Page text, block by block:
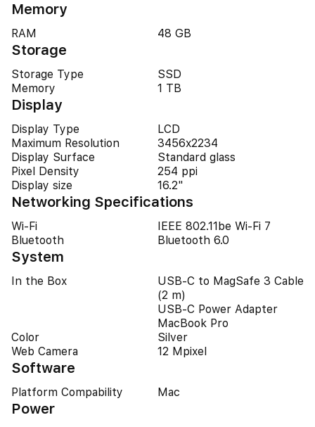
Memory
RAM 48 GB
Storage
Storage Type
SSD
Memory
1 TB
Display
Display Type
LCD
Maximum Resolution
3456x2234
Display Surface
Standard glass
Pixel Density
254 ppi
Display size
16.2"
Networking Specifications
Wi-Fi
IEEE 802.11be Wi-Fi 7
Bluetooth
Bluetooth 6.0
System
In the Box
USB-C to MagSafe 3 Cable
(2 m)
USB-C Power Adapter
MacBook Pro
Color
Silver
Web Camera
12 Mpixel
Software
Platform Compability Mac
Power